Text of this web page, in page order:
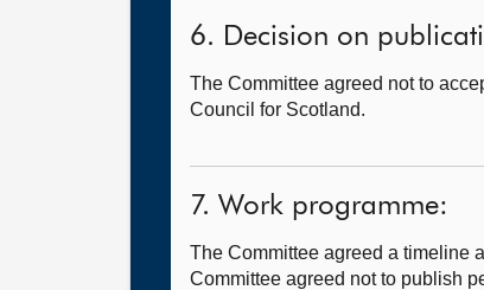
6. Decision on
The Committee agreed not to
Council for Scotland.
7. Work programme:
The Committee agreed a timeline
Committee agreed not to publish